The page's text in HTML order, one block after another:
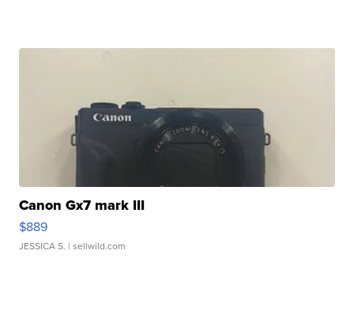
Canon Gx7 mark III
$889
JESSICA S. | sellwild.com